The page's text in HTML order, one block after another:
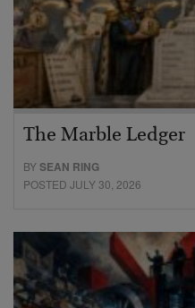
The Marble Ledger
BYSEAN RING
POSTED JULY 30, 2026